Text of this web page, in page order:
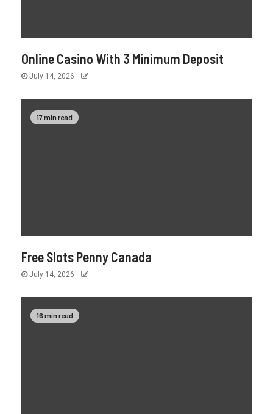
Online Casino With 3 Minimum Deposit
July 14, 2026
17 min read
Free Slots Penny Canada
July 14, 2026
16 min read